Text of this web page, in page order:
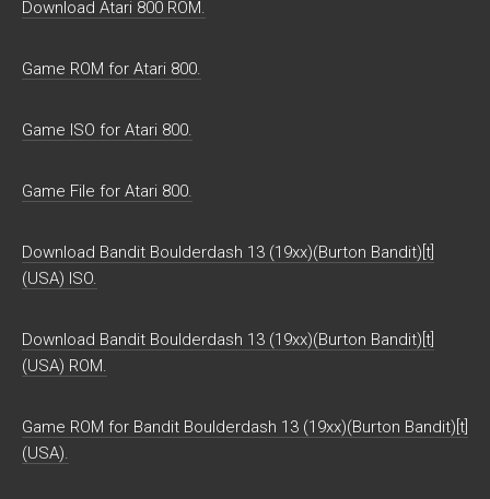
Download Atari 800 ROM.
Game ROM for Atari 800.
Game ISO for Atari 800.
Game File for Atari 800.
Download Bandit Boulderdash 13 (19xx)(Burton Bandit)[t]
(USA) ISO.
Download Bandit Boulderdash 13 (19xx)(Burton Bandit)[t]
(USA) ROM.
Game ROM for Bandit Boulderdash 13 (19xx)(Burton Bandit)[t]
(USA).